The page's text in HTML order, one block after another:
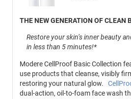
THE NEW GENERATION OF CLEAN
Restore your skin’s inner beauty
in less than 5 minutes!*
Modere CellProof Basic Collection
use products that cleanse, visibly
restoring your natural glow.
dual-action, oil-to-foam face wash